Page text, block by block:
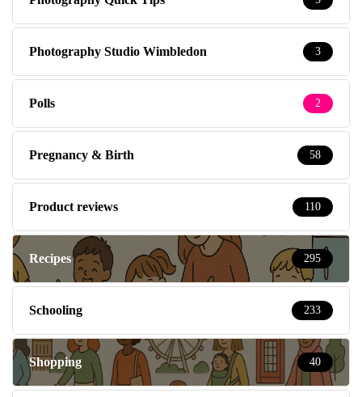
Photography Studio Wimbledon 3
Polls 2
Pregnancy & Birth 58
Product reviews 110
Recipes 295
Schooling 233
Shopping 40